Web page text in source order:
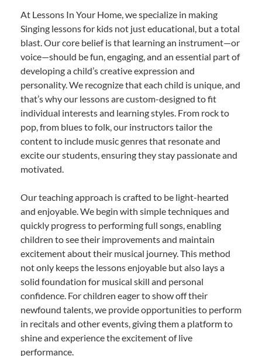
At Lessons In Your Home, we specialize in making
Singing lessons for kids not just educational, but a total
blast. Our core belief is that learning an instrument—or
voice—should be fun, engaging, and an essential part of
developing a child’s creative expression and
personality. We recognize that each child is unique, and
that’s why our lessons are custom-designed to fit
individual interests and learning styles. From rock to
pop, from blues to folk, our instructors tailor the
content to include music genres that resonate and
excite our students, ensuring they stay passionate and
motivated.
Our teaching approach is crafted to be light-hearted
and enjoyable. We begin with simple techniques and
quickly progress to performing full songs, enabling
children to see their improvements and maintain
excitement about their musical journey. This method
not only keeps the lessons enjoyable but also lays a
solid foundation for musical skill and personal
confidence. For children eager to show off their
newfound talents, we provide opportunities to perform
in recitals and other events, giving them a platform to
shine and experience the excitement of live
performance.